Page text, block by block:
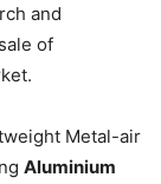
and
of
Metal-air
Aluminium